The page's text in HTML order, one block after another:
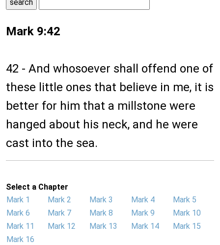
Mark 9:42
42 - And whosoever shall offend one of
these little ones that believe in me, it is
better for him that a millstone were
hanged about his neck, and he were
cast into the sea.
Select a Chapter
Mark 1
Mark 2 Mark 3 Mark 4
Mark 5
Mark 6
Mark 7 Mark 8 Mark 9
Mark 10
Mark 11
Mark 12 Mark 13 Mark 14
Mark 15
Mark 16